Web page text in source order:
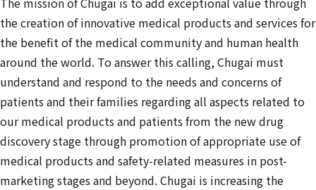
the creation of innovative medical products and services for
the benefit of the medical community and human health
around the world. To answer this calling, Chugai must
understand and respond to the needs and concerns of
patients and their families regarding all aspects related to
our medical products and patients from the new drug
discovery stage through promotion of appropriate use of
medical products and safety-related measures in post-
marketing stages and beyond. Chugai is increasing the